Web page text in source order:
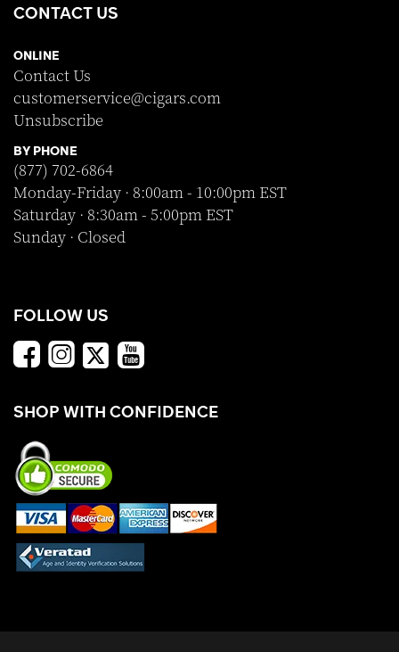
CONTACT US
ONLINE
Contact Us
customerservice@cigars.com
Unsubscribe
BY PHONE
(877) 702-6864
Monday-Friday · 8:00am - 10:00pm EST
Saturday · 8:30am - 5:00pm EST
Sunday · Closed
FOLLOW US
SHOP WITH CONFIDENCE